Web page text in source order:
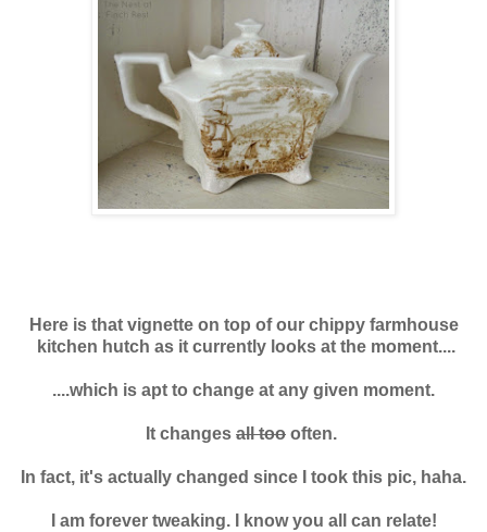
Here is that vignette on top of our chippy farmhouse
kitchen hutch as it currently looks at the moment....
....which is apt to change at any given moment.
It changes all too often.
In fact, it's actually changed since I took this pic, haha.
I am forever tweaking. I know you all can relate!